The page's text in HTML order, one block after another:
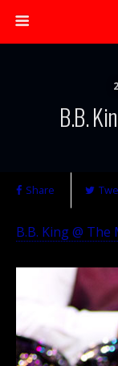
B.B.
Share
B.B. King @